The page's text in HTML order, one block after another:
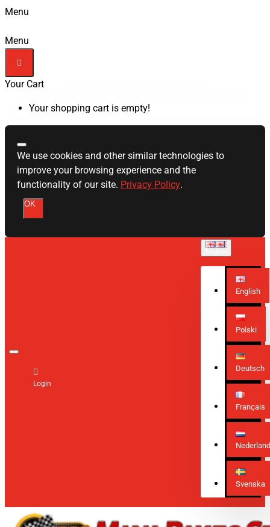
Menu
Menu
Your Cart
Your shopping cart is empty!
We use cookies and other similar technologies to
improve your browsing experience and the
functionality of our site. Privacy Policy.
OK
Login
English
Polski
Deutsch
Français
Svenska